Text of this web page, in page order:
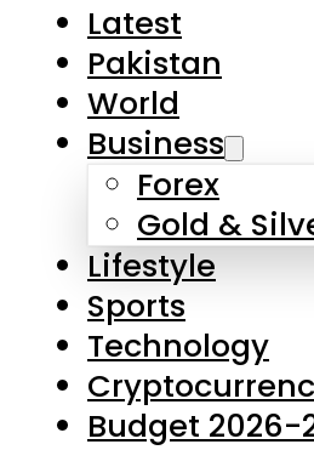
Latest
Pakistan
World
Business
Forex
Gold &
Lifestyle
Sports
Technology
Budget 2026-